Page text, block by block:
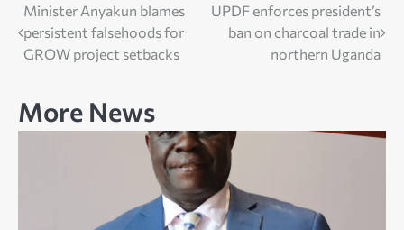
Post
navigation
Minister Anyakun blames
persistent falsehoods for
GROW project setbacks
UPDF enforces president’s
ban on charcoal trade in
northern Uganda
More News